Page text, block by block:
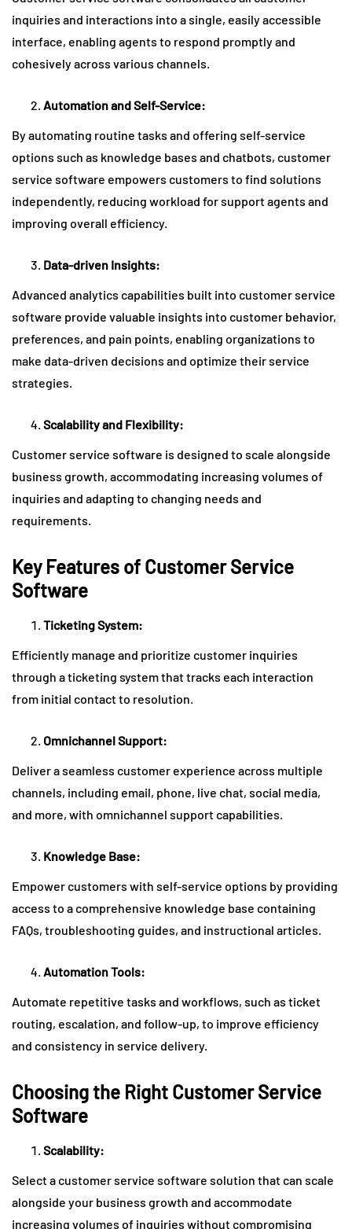
inquiries and interactions into a single, easily accessible
interface, enabling agents to respond promptly and
cohesively across various channels.
Automation and Self-Service:
By automating routine tasks and offering self-service
options such as knowledge bases and chatbots, customer
service software empowers customers to find solutions
independently, reducing workload for support agents and
improving overall efficiency.
Data-driven Insights:
Advanced analytics capabilities built into customer service
software provide valuable insights into customer behavior,
preferences, and pain points, enabling organizations to
make data-driven decisions and optimize their service
strategies.
Scalability and Flexibility:
Customer service software is designed to scale alongside
business growth, accommodating increasing volumes of
inquiries and adapting to changing needs and
requirements.
Key Features of Customer Service
Software
Ticketing System:
Efficiently manage and prioritize customer inquiries
through a ticketing system that tracks each interaction
from initial contact to resolution.
Omnichannel Support:
Deliver a seamless customer experience across multiple
channels, including email, phone, live chat, social media,
and more, with omnichannel support capabilities.
Knowledge Base:
Empower customers with self-service options by providing
access to a comprehensive knowledge base containing
FAQs, troubleshooting guides, and instructional articles.
Automation Tools:
Automate repetitive tasks and workflows, such as ticket
routing, escalation, and follow-up, to improve efficiency
and consistency in service delivery.
Choosing the Right Customer Service
Software
Scalability:
Select a customer service software solution that can scale
alongside your business growth and accommodate
increasing volumes of inquiries without compromising